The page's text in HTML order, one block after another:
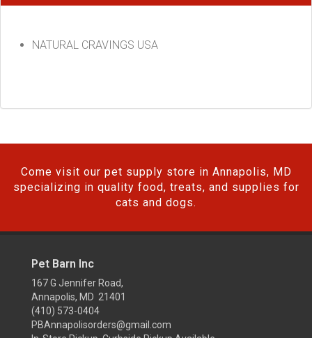
NATURAL CRAVINGS USA
Come visit our pet supply store in Annapolis, MD
specializing in quality food, treats, and supplies for
cats and dogs.
Pet Barn Inc
167 G Jennifer Road,
Annapolis, MD 21401
(410) 573-0404
PBAnnapolisorders@gmail.com